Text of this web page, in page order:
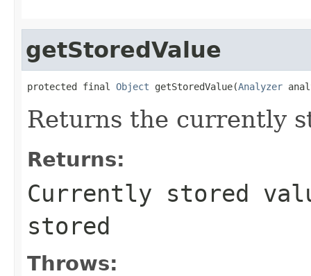
getStoredValue
protected final Object getStoredValue(Analyzer
Returns the currently
Returns:
Currently stored
stored
Throws: